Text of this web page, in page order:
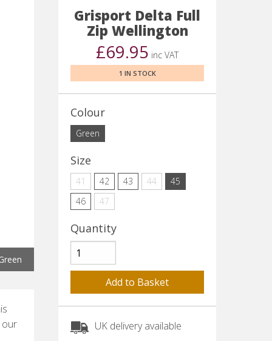
Grisport Delta Full
Zip Wellington
£69.95 inc VAT
1 IN STOCK
Colour
Green
Size
41 42 43 44
45
46
47
Quantity
UK delivery available
our